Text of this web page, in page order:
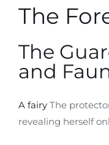
The
The
and
A fairy The
revealing herself